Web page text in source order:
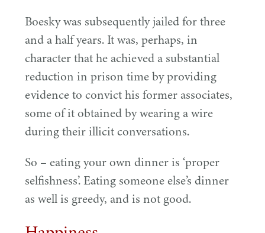
Boesky was subsequently jailed for three
and a half years. It was, perhaps, in
character that he achieved a substantial
reduction in prison time by providing
evidence to convict his former associates,
some of it obtained by wearing a wire
during their illicit conversations.
So – eating your own dinner is ‘proper
selfishness’. Eating someone else’s dinner
as well is greedy, and is not good.